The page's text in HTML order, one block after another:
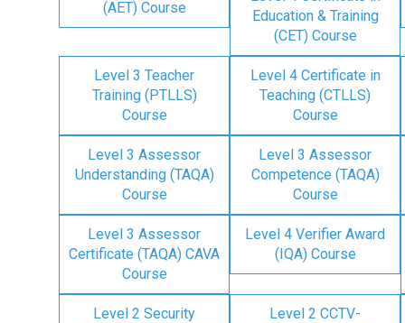
(AET) Course
Education & Training
(CET) Course
Level 3 Teacher
Training (PTLLS)
Course
Level 4 Certificate in
Teaching (CTLLS)
Course
Level 3 Assessor
Understanding (TAQA)
Course
Level 3 Assessor
Competence (TAQA)
Course
Level 3 Assessor
Certificate (TAQA) CAVA
Course
Level 4 Verifier Award
(IQA) Course
Level 2 Security
Level 2 CCTV-